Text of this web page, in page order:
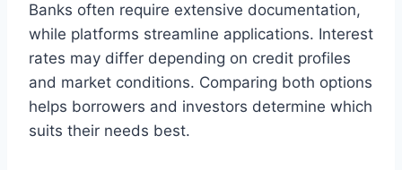
Banks often require extensive documentation,
while platforms streamline applications. Interest
rates may differ depending on credit profiles
and market conditions. Comparing both options
helps borrowers and investors determine which
suits their needs best.